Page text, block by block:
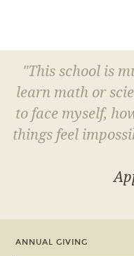
"This school is
learn math or
to face myself,
things feel
ANNUAL GIVING